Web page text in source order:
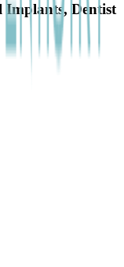
Implants, Dentist